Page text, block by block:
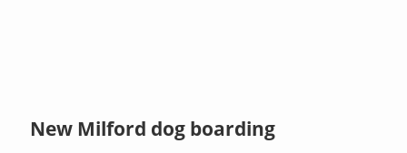
New Milford dog boarding